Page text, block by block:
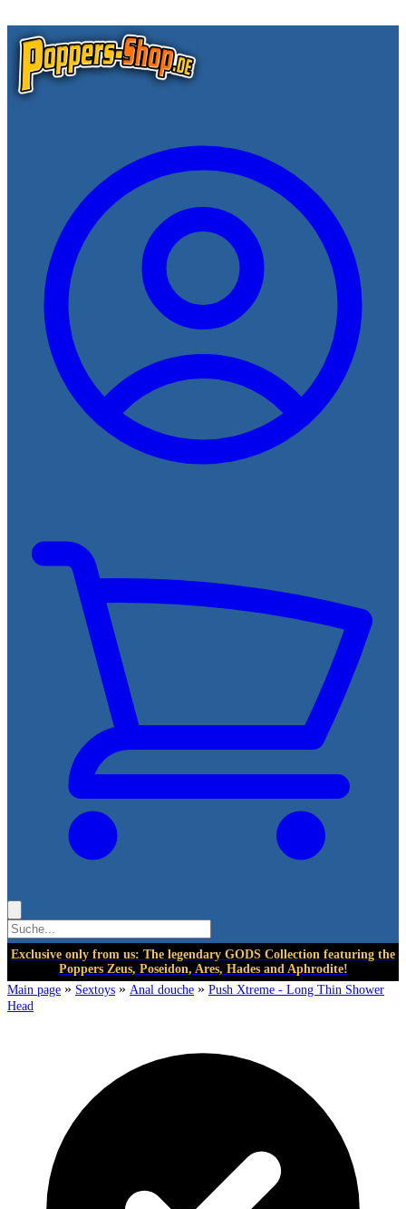
Exclusive only from us: The legendary GODS Collection featuring the
Poppers Zeus, Poseidon, Ares, Hades and Aphrodite!
Main page » Sextoys » Anal douche » Push Xtreme - Long Thin Shower
Head